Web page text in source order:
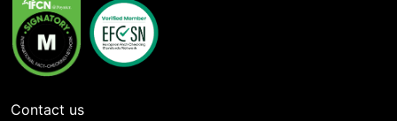
Contact us